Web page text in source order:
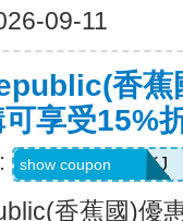
09-11
香蕉
享受15%
D99HGQJD6QKJ
show coupon
香蕉國)優